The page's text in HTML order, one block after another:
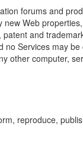
forums and
new Web
and
no Services may be
other computer,
reproduce,